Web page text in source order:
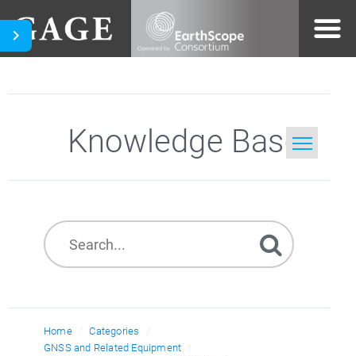
Knowledge Base
Home
Categories
GNSS and Related Equipment